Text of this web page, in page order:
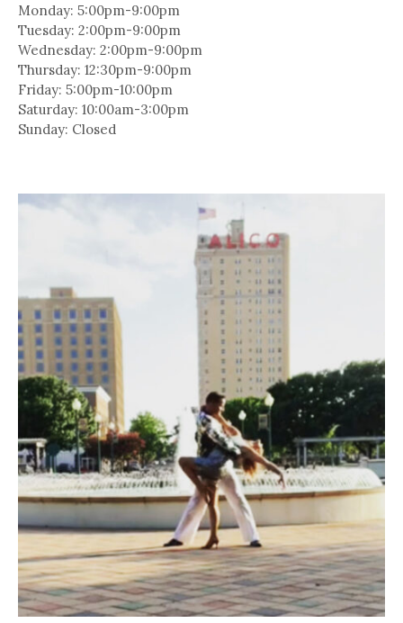
Monday: 5:00pm-9:00pm
Tuesday: 2:00pm-9:00pm
Wednesday: 2:00pm-9:00pm
Thursday: 12:30pm-9:00pm
Friday: 5:00pm-10:00pm
Saturday: 10:00am-3:00pm
Sunday: Closed